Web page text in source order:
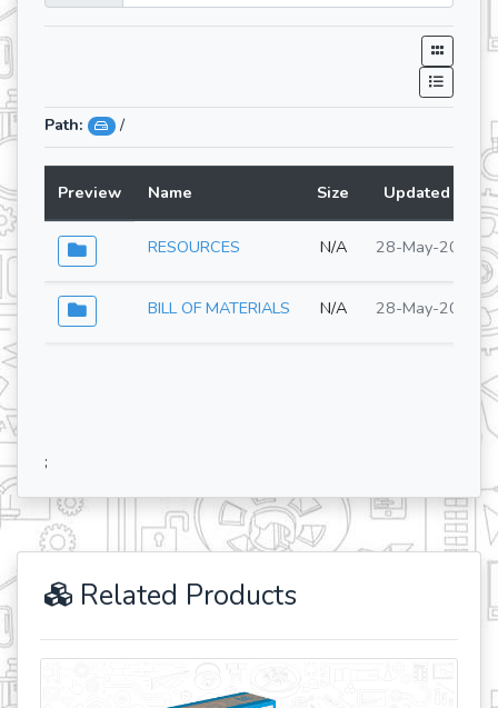
Path: /
Preview Name Size Updated At
RESOURCES N/A 28-May-2026
BILL OF MATERIALS N/A 28-May-2026
;
Related Products